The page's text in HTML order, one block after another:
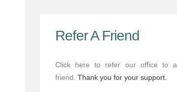
Refer A Friend
Click here to refer our office to a
friend. Thank you for your support.